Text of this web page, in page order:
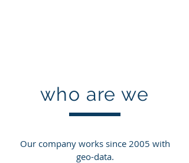
who are we
​Our company works since 2005 with
geo-data.